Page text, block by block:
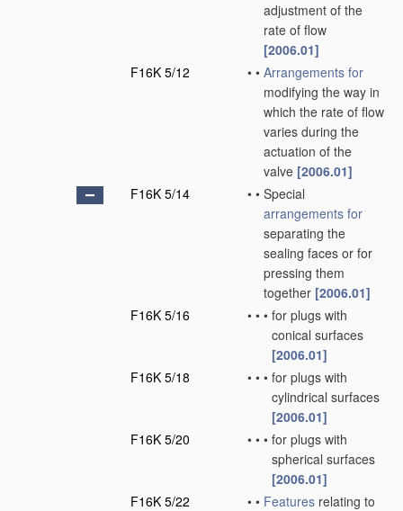
adjustment of the
rate of flow
[2006.01]
F16K 5/12
• • Arrangements for
modifying the way in
which the rate of flow
varies during the
actuation of the
valve [2006.01]
F16K 5/14
• • Special
arrangements for
separating the
sealing faces or for
pressing them
together [2006.01]
F16K 5/16
• • • for plugs with
conical surfaces
[2006.01]
F16K 5/18
• • • for plugs with
cylindrical surfaces
[2006.01]
F16K 5/20
• • • for plugs with
spherical surfaces
[2006.01]
F16K 5/22
• • Features relating to